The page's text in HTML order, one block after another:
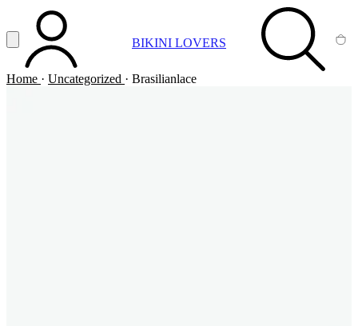
Vai al contenuto principale
Apri menuACCOUNT BIKINI LOVERS SEARCH
Home · Uncategorized · Brasilianlace